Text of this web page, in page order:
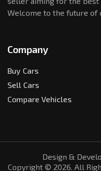
Welcome to the future of
Company
Buy Cars
Sell Cars
Compare Vehicles
Design &
Copyright © 2026. All